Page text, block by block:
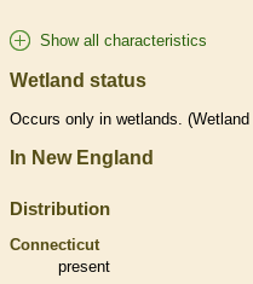
Show all characteristics
Wetland status
Occurs only in wetlands . (Wetland
In New England
Distribution
Connecticut
present